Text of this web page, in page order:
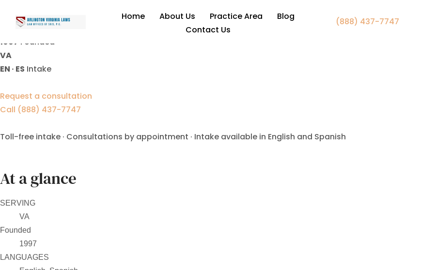
Home About Us Practice Area
Blog
Contact Us
(888) 437-7747
contested divorce lawyer Manassas Park VA
1997 Founded
VA
EN · ES Intake
Request a consultation
Call (888) 437-7747
Toll-free intake · Consultations by appointment · Intake available in English and Spanish
At a glance
SERVING
VA
Founded
1997
LANGUAGES